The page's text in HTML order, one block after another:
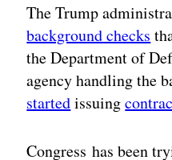
The Trump
background checks
the Department of
agency handling the
startedissuing
Congress has been